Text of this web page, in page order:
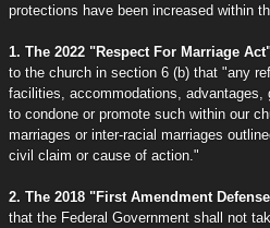
protections have been increased within
1. The 2022 "Respect For Marriage
to the church in section 6 (b) that "any
facilities, accommodations, advantages,
to condone or promote such within our
marriages or inter-racial marriages
civil claim or cause of action."
2. The 2018 "First Amendment
that the Federal Government shall not